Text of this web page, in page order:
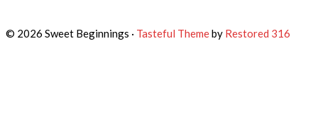
© 2026 Sweet Beginnings · Tasteful Themeby Restored 316